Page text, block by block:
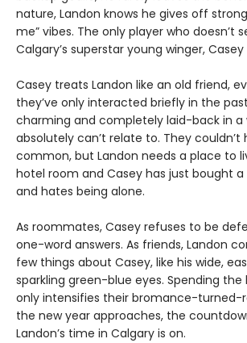
nature, Landon knows he gives off
me” vibes. The only player who doesn’t
Calgary’s superstar young winger, Casey
Casey treats Landon like an old friend,
they’ve only interacted briefly in the
charming and completely laid-back in a
absolutely can’t relate to. They couldn’t
common, but Landon needs a place to
hotel room and Casey has just bought
and hates being alone.
As roommates, Casey refuses to be
one-word answers. As friends, Landon
few things about Casey, like his wide,
sparkling green-blue eyes. Spending
only intensifies their bromance-turned-
the new year approaches, the
Landon’s time in Calgary is on.